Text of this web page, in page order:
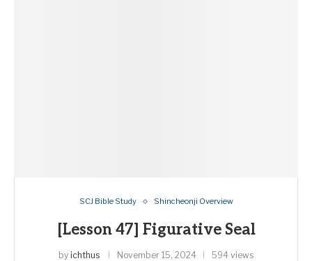
SCJ Bible Study Shincheonji Overview
[Lesson 47] Figurative Seal
by ichthus November 15, 2024 594 views